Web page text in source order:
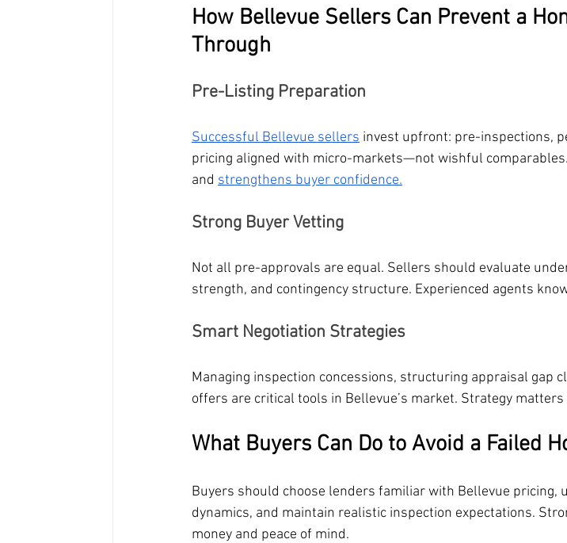
How Bellevue Sellers Can Prevent a
Through
Pre-Listing Preparation
Successful Bellevue sellers invest upfront: pre-inspections,
pricing aligned with micro-markets—not wishful
and strengthens buyer confidence.
Strong Buyer Vetting
Not all pre-approvals are equal. Sellers should evaluate
strength, and contingency structure. Experienced agents
Smart Negotiation Strategies
Managing inspection concessions, structuring appraisal gap
offers are critical tools in Bellevue’s market. Strategy
What Buyers Can Do to Avoid a Failed
Buyers should choose lenders familiar with Bellevue pricing,
dynamics, and maintain realistic inspection expectations.
money and peace of mind.